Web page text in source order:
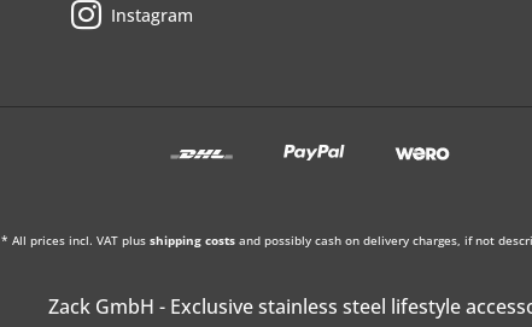
Instagram
* All prices incl. VAT plus shipping costsand possibly cash on delivery charges, if not
Zack GmbH - Exclusive stainless steel lifestyle